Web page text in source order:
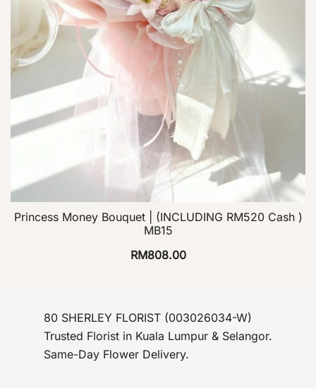
Princess Money Bouquet | (INCLUDING RM520 Cash )
MB15
RM808.00
80 SHERLEY FLORIST (003026034-W)
Trusted Florist in Kuala Lumpur & Selangor.
Same-Day Flower Delivery.